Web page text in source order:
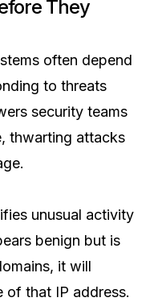
They
often depend
to threats
security teams
thwarting attacks
unusual activity
benign but is
it will
of that IP address.